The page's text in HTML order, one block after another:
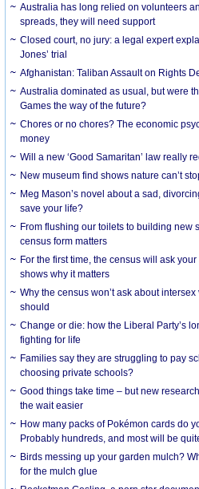
Australia has long relied on volunteers
spreads, they will need support
Closed court, no jury: a legal expert
Jones’ trial
Afghanistan: Taliban Assault on Rights
Australia dominated as usual, but were
Games the way of the future?
Chores or no chores? The economic
money
Will a new ‘Good Samaritan’ law really
New museum find shows nature can’t
Meg Mason’s novel about a sad,
save your life?
From flushing our toilets to building new
census form matters
For the first time, the census will ask
shows why it matters
Why the census won’t ask about
should
Change or die: how the Liberal Party’s
fighting for life
Families say they are struggling to pay
choosing private schools?
Good things take time – but new
the wait easier
How many packs of Pokémon cards do
Probably hundreds, and most will be
Birds messing up your garden mulch?
for the mulch glue